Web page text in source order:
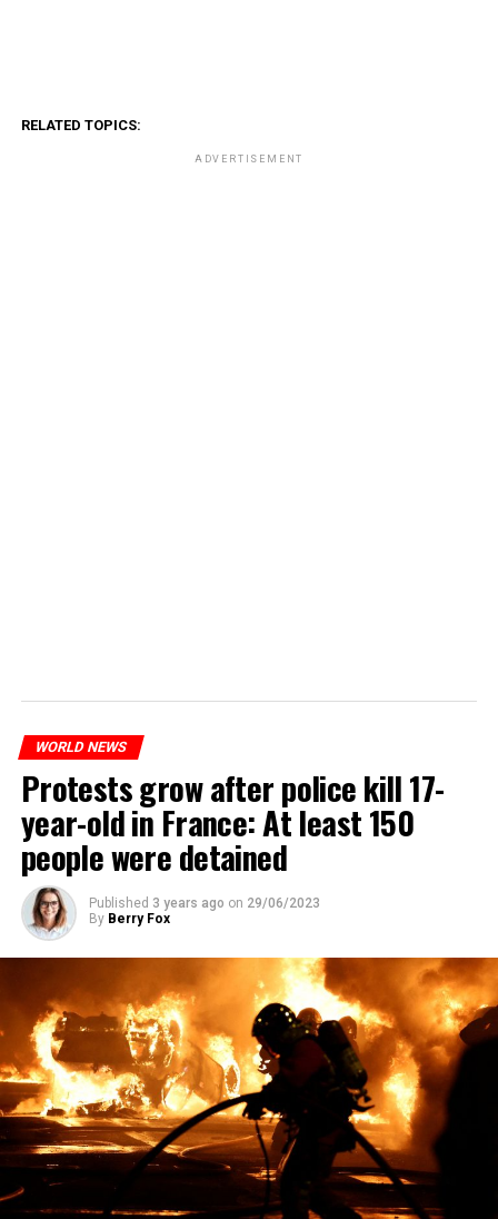
RELATED TOPICS:
ADVERTISEMENT
WORLD NEWS
Protests grow after police kill 17-
year-old in France: At least 150
people were detained
Published 3 years ago on 29/06/2023
By Berry Fox